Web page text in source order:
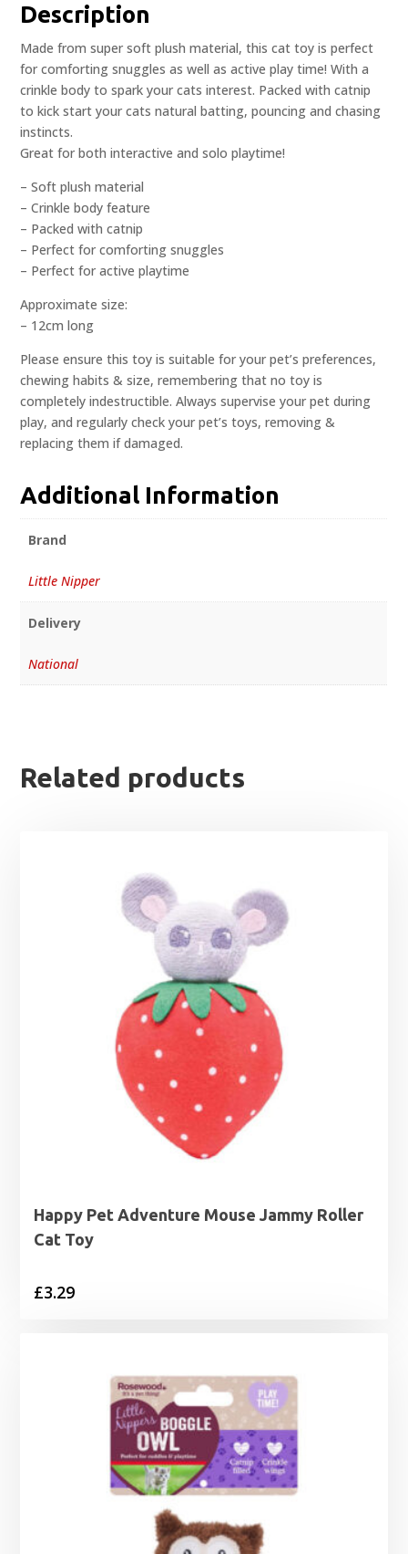
Description
Made from super soft plush material, this cat toy is perfect
for comforting snuggles as well as active play time! With a
crinkle body to spark your cats interest. Packed with catnip
to kick start your cats natural batting, pouncing and chasing
instincts.
Great for both interactive and solo playtime!
– Soft plush material
– Crinkle body feature
– Packed with catnip
– Perfect for comforting snuggles
– Perfect for active playtime
Approximate size:
– 12cm long
Please ensure this toy is suitable for your pet’s preferences,
chewing habits & size, remembering that no toy is
completely indestructible. Always supervise your pet during
play, and regularly check your pet’s toys, removing &
replacing them if damaged.
Additional Information
Brand
Little Nipper
Delivery
National
Related products
Happy Pet Adventure Mouse Jammy Roller
Cat Toy
£3.29